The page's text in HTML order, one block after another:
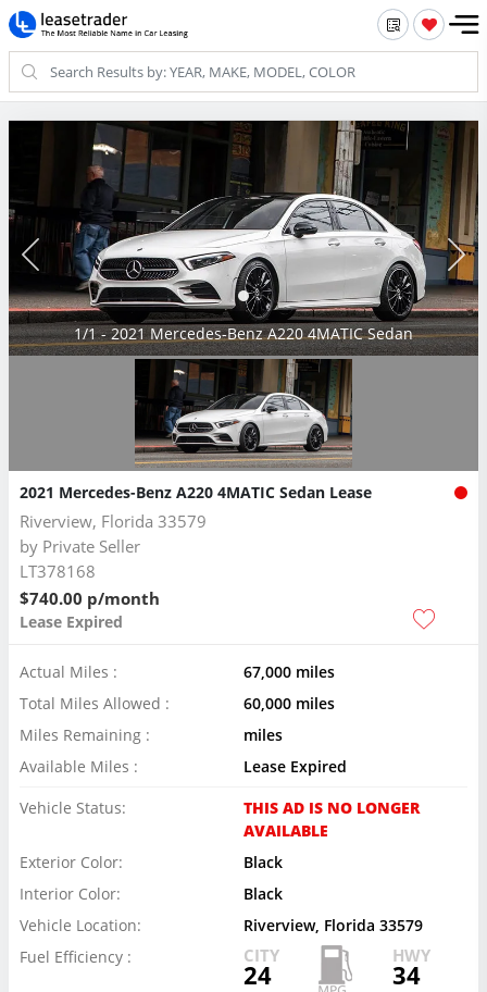
1/1 - 2021 Mercedes-Benz A220 4MATIC Sedan
2021 Mercedes-Benz A220 4MATIC Sedan Lease
Riverview, Florida 33579
by Private Seller
LT378168
$740.00 p/month
Lease Expired
Actual Miles :
67,000 miles
Total Miles Allowed :
60,000 miles
Miles Remaining :
miles
Available Miles :
Lease Expired
Vehicle Status:
THIS AD IS NO LONGER
AVAILABLE
Exterior Color:
Black
Interior Color:
Black
Vehicle Location:
Riverview, Florida 33579
Fuel Efficiency :
CITY
24
HWY
34